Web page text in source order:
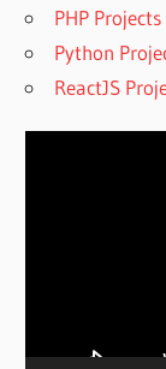
PHP Projects
Python
ReactJS